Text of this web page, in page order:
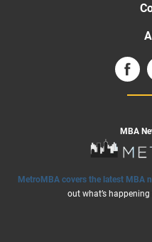
MBA
MetroMBA covers the latest MBA
out what’s